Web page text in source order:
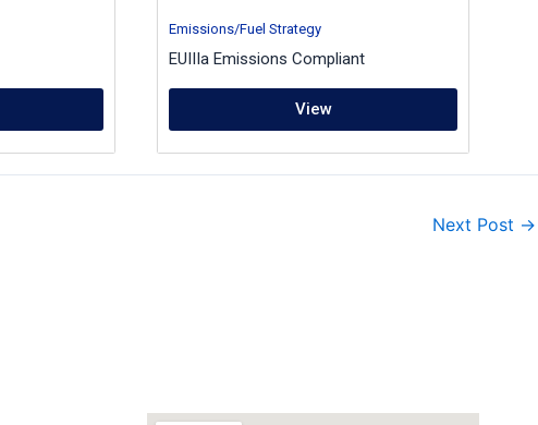
Emissions/Fuel Strategy
EUIIIa Emissions Compliant
View
Next Post →